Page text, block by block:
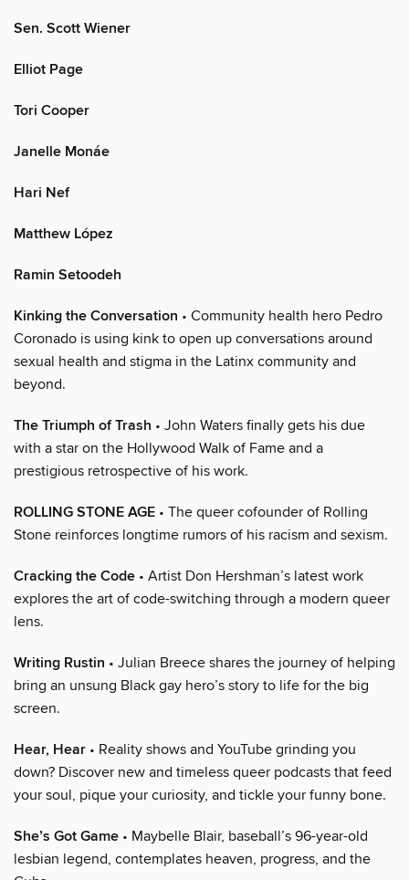
Sen. Scott Wiener
Elliot Page
Tori Cooper
Janelle Monáe
Hari Nef
Matthew López
Ramin Setoodeh
Kinking the Conversation • Community health hero Pedro
Coronado is using kink to open up conversations around
sexual health and stigma in the Latinx community and
beyond.
The Triumph of Trash • John Waters finally gets his due
with a star on the Hollywood Walk of Fame and a
prestigious retrospective of his work.
ROLLING STONE AGE • The queer cofounder of Rolling
Stone reinforces longtime rumors of his racism and sexism.
Cracking the Code • Artist Don Hershman’s latest work
explores the art of code-switching through a modern queer
lens.
Writing Rustin • Julian Breece shares the journey of helping
bring an unsung Black gay hero’s story to life for the big
screen.
Hear, Hear • Reality shows and YouTube grinding you
down? Discover new and timeless queer podcasts that feed
your soul, pique your curiosity, and tickle your funny bone.
She’s Got Game • Maybelle Blair, baseball’s 96-year-old
lesbian legend, contemplates heaven, progress, and the